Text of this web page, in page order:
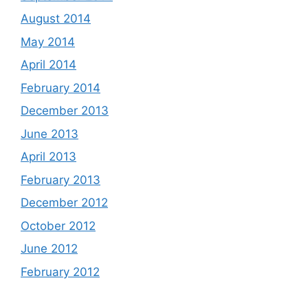
August 2014
May 2014
April 2014
February 2014
December 2013
June 2013
April 2013
February 2013
December 2012
October 2012
June 2012
February 2012